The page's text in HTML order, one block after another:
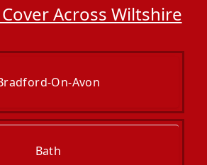
Across Wiltshire
On-Avon
Bath